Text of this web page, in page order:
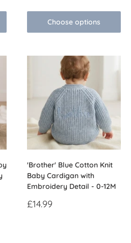
Choose options
'Brother' Blue Cotton Knit
Baby Cardigan with
Embroidery Detail - 0-12M
Sale
£14.99